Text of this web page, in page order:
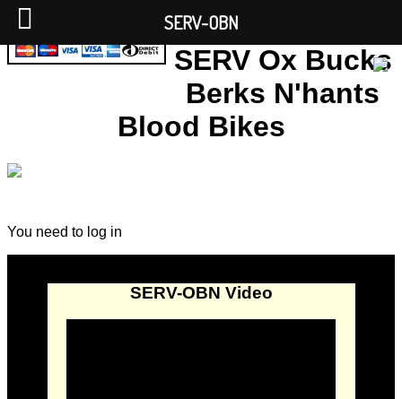
SERV Ox Bucks
Berks N'hants
Blood Bikes
You need to log in
SERV-OBN Video
SERV-OBN